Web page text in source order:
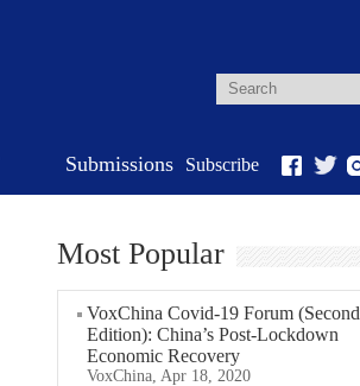
Submissions Subscribe
Most Popular
VoxChina Covid-19 Forum (Second
Edition): China’s Post-Lockdown
Economic Recovery
VoxChina, Apr 18, 2020